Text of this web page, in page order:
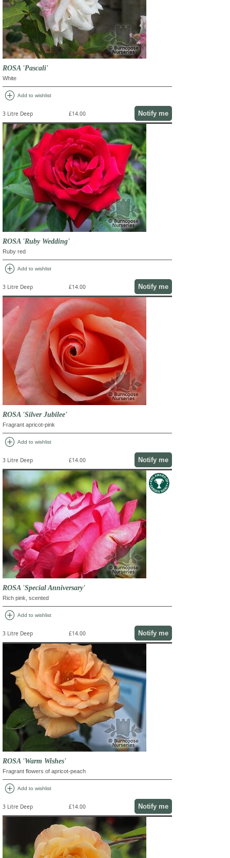
ROSA 'Pascali'
White
add_circle Add to wishlist
3 Litre Deep £14.00 Notify me
ROSA 'Ruby Wedding'
Ruby red
add_circle Add to wishlist
3 Litre Deep £14.00 Notify me
ROSA 'Silver Jubilee'
Fragrant apricot-pink
add_circle Add to wishlist
3 Litre Deep £14.00 Notify me
ROSA 'Special Anniversary'
Rich pink, scented
add_circle Add to wishlist
3 Litre Deep £14.00 Notify me
ROSA 'Warm Wishes'
Fragrant flowers of apricot-peach
add_circle Add to wishlist
3 Litre Deep £14.00 Notify me